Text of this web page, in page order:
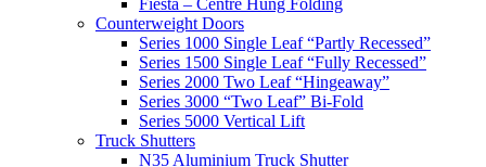
Fiesta – Centre Hung Folding
Counterweight Doors
Series 1000 Single Leaf “Partly Recessed”
Series 1500 Single Leaf “Fully Recessed”
Series 2000 Two Leaf “Hingeaway”
Series 3000 “Two Leaf” Bi-Fold
Series 5000 Vertical Lift
Truck Shutters
N35 Aluminium Truck Shutter